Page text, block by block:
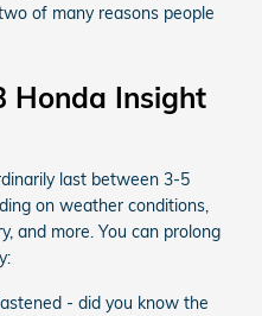
of many reasons people
Honda Insight
last between 3-5
on weather conditions,
and more. You can prolong
- did you know the